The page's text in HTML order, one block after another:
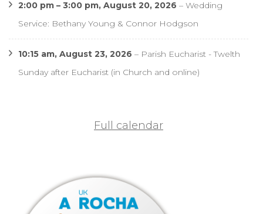
2:00 pm – 3:00 pm, August 20, 2026 – Wedding
Service: Bethany Young & Connor Hodgson
10:15 am, August 23, 2026 – Parish Eucharist - Twelth
Sunday after Eucharist (in Church and online)
Full calendar